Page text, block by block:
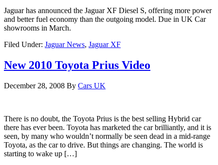
Jaguar has announced the Jaguar XF Diesel S, offering more power
and better fuel economy than the outgoing model. Due in UK Car
showrooms in March.
Filed Under: Jaguar News, Jaguar XF
New 2010 Toyota Prius Video
December 28, 2008 By Cars UK
There is no doubt, the Toyota Prius is the best selling Hybrid car
there has ever been. Toyota has marketed the car brilliantly, and it is
seen, by many who wouldn’t normally be seen dead in a mid-range
Toyota, as the car to drive. But things are changing. The world is
starting to wake up […]